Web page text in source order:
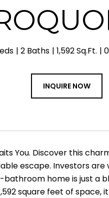
2 Baths 1,592 Sq.Ft.
INQUIRE NOW
You. Discover this
escape. Investors
home is just a
square feet of